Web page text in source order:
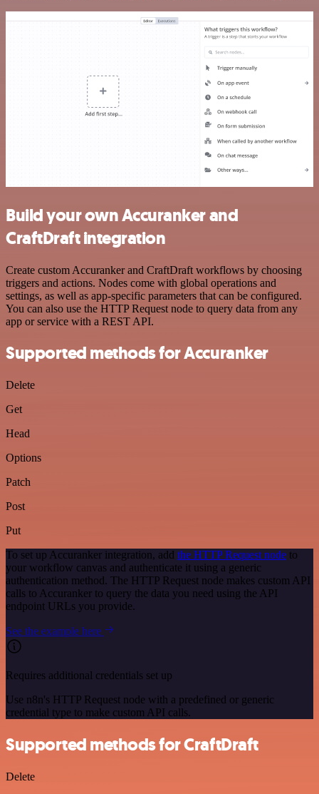
Build your own Accuranker and
CraftDraft integration
Create custom Accuranker and CraftDraft workflows by choosing
triggers and actions. Nodes come with global operations and
settings, as well as app-specific parameters that can be configured.
You can also use the HTTP Request node to query data from any
app or service with a REST API.
Supported methods for Accuranker
Delete
Get
Head
Options
Patch
Post
Put
To set up Accuranker integration, add the HTTP Request node to
your workflow canvas and authenticate it using a generic
authentication method. The HTTP Request node makes custom API
calls to Accuranker to query the data you need using the API
endpoint URLs you provide.
See the example here
Requires additional credentials set up
Use n8n's HTTP Request node with a predefined or generic
credential type to make custom API calls.
Supported methods for CraftDraft
Delete